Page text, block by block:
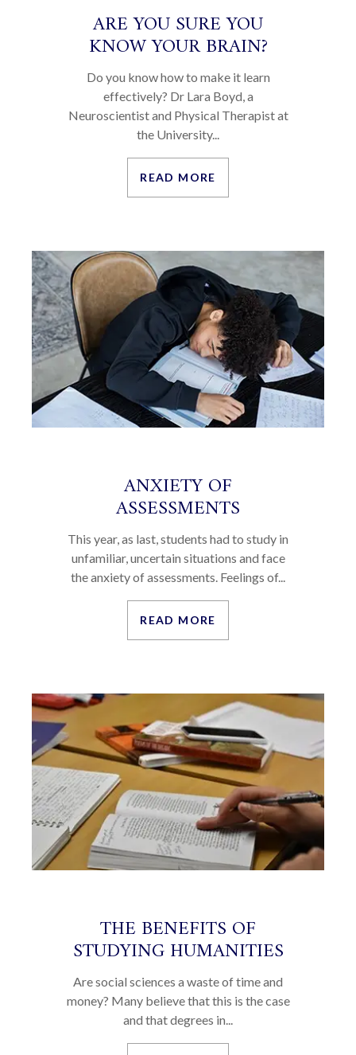
ARE YOU SURE YOU
KNOW YOUR BRAIN?
Do you know how to make it learn
effectively? Dr Lara Boyd, a
Neuroscientist and Physical Therapist at
the University...
READ MORE
ANXIETY OF
ASSESSMENTS
This year, as last, students had to study in
unfamiliar, uncertain situations and face
the anxiety of assessments. Feelings of...
READ MORE
THE BENEFITS OF
STUDYING HUMANITIES
Are social sciences a waste of time and
money? Many believe that this is the case
and that degrees in...